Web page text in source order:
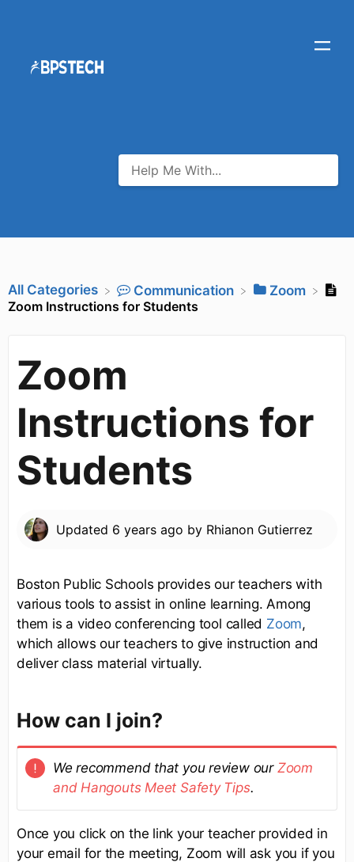
All Categories ​Communication
​Zoom
Zoom Instructions for Students
Zoom
Instructions for
Students
Updated 6 years ago by Rhianon Gutierrez
Boston Public Schools provides our teachers with
various tools to assist in online learning. Among
them is a video conferencing tool called Zoom,
which allows our teachers to give instruction and
deliver class material virtually.
How can I join?
We recommend that you review our Zoom
and Hangouts Meet Safety Tips.
Once you click on the link your teacher provided in
your email for the meeting, Zoom will ask you if you